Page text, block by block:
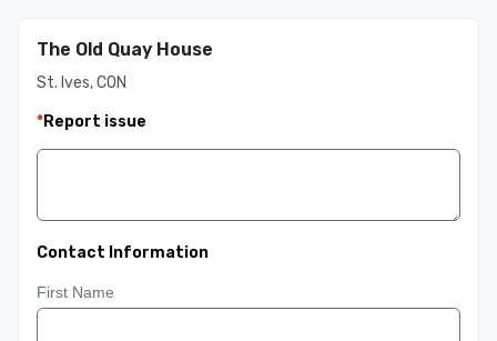
The Old Quay House
St. Ives, CON
*Report issue
Contact Information
First Name